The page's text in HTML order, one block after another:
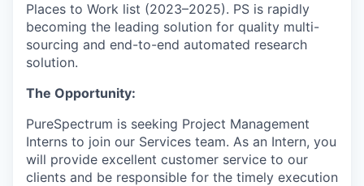
Places to Work list (2023–2025). PS is rapidly
becoming the leading solution for quality multi-
sourcing and end-to-end automated research
solution.
The Opportunity:
PureSpectrum is seeking Project Management
Interns to join our Services team. As an Intern, you
will provide excellent customer service to our
clients and be responsible for the timely execution